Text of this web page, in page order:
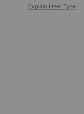
Explain Heel Type